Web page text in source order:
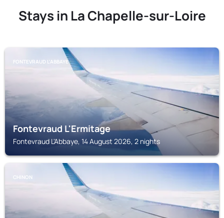
Stays in La Chapelle-sur-Loire
FONTEVRAUD L'ABBAYE
Fontevraud L'Ermitage
Fontevraud L'Abbaye, 14 August 2026, 2 nights
CHINON